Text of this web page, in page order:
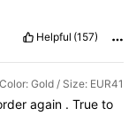
Helpful (157)
Color: Gold / Size: EUR41
again . True to